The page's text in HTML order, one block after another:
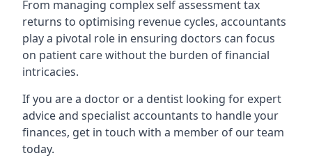
From managing complex self assessment tax
returns to optimising revenue cycles, accountants
play a pivotal role in ensuring doctors can focus
on patient care without the burden of financial
intricacies.
If you are a doctor or a dentist looking for expert
advice and specialist accountants to handle your
finances, get in touch with a member of our team
today.